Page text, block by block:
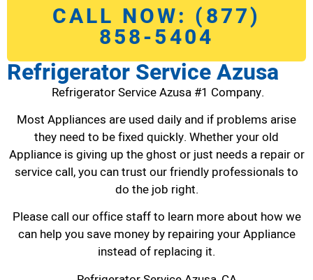
CALL NOW: (877)
858-5404
Refrigerator Service Azusa
Refrigerator Service Azusa #1 Company.
Most Appliances are used daily and if problems arise
they need to be fixed quickly. Whether your old
Appliance is giving up the ghost or just needs a repair or
service call, you can trust our friendly professionals to
do the job right.
Please call our office staff to learn more about how we
can help you save money by repairing your Appliance
instead of replacing it.